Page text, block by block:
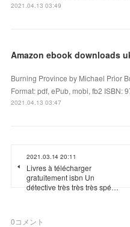
2021.04.13 03:49
Burning Province by Michael Prior
Format: pdf, ePub, mobi, fb2 ISBN:
2021.04.13 03:47
2021.03.14 20:11
Livres à télécharger
gratuitement isbn Un
détective très très très spé…
0コメント